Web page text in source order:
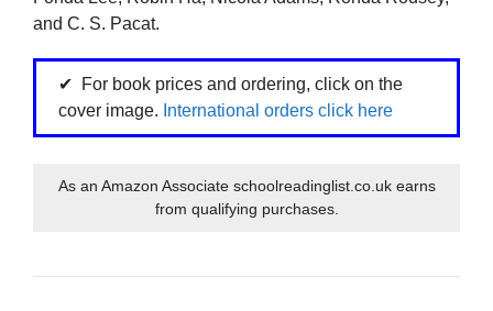
and C. S. Pacat.
For book prices and ordering, click on the
cover image. International orders click here
As an Amazon Associate schoolreadinglist.co.uk earns
from qualifying purchases.